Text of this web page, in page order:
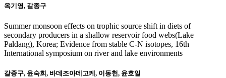
옥기영, 갈종구
Summer monsoon effects on trophic source shift in diets of
secondary producers in a shallow reservoir food webs(Lake
Paldang), Korea; Evidence from stable C-N isotopes, 16th
International symposium on river and lake environments
갈종구, 윤숙희, 바데조아데고케, 이동헌, 윤호일